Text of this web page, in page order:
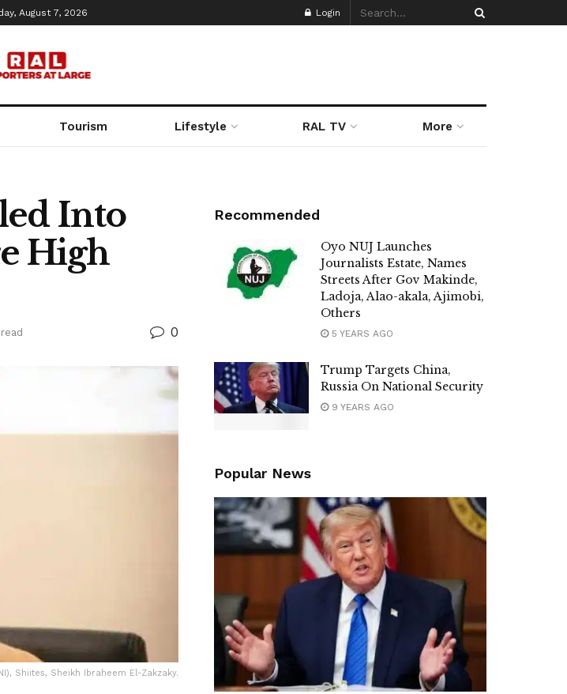
August 7, 2026 Login
Tourism Lifestyle RAL TV More
Into
High
0
Shiites, Sheikh Ibraheem El-Zakzaky.
Recommended
Oyo NUJ Launches
Journalists Estate, Names
Streets After Gov Makinde,
Ladoja, Alao-akala, Ajimobi,
Others
5 YEARS AGO
Trump Targets China,
Russia On National Security
9 YEARS AGO
Popular News